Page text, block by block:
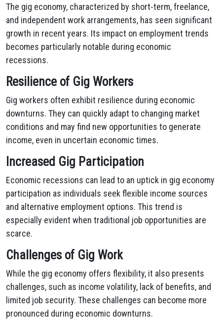
The gig economy, characterized by short-term, freelance,
and independent work arrangements, has seen significant
growth in recent years. Its impact on employment trends
becomes particularly notable during economic
recessions.
Resilience of Gig Workers
Gig workers often exhibit resilience during economic
downturns. They can quickly adapt to changing market
conditions and may find new opportunities to generate
income, even in uncertain economic times.
Increased Gig Participation
Economic recessions can lead to an uptick in gig economy
participation as individuals seek flexible income sources
and alternative employment options. This trend is
especially evident when traditional job opportunities are
scarce.
Challenges of Gig Work
While the gig economy offers flexibility, it also presents
challenges, such as income volatility, lack of benefits, and
limited job security. These challenges can become more
pronounced during economic downturns.